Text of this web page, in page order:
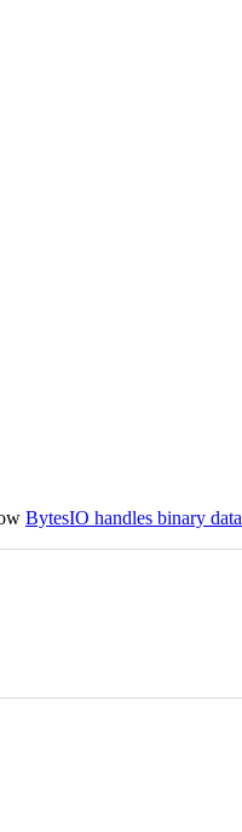
BytesIO handles binary data